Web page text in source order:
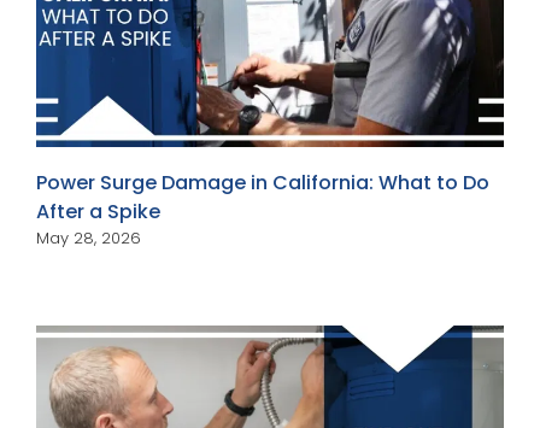
Power Surge Damage in California: What to Do
After a Spike
May 28, 2026